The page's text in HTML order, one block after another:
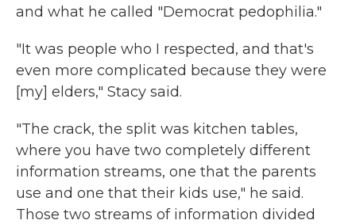
and what he called "Democrat pedophilia."
"It was people who I respected, and that's
even more complicated because they were
[my] elders," Stacy said.
"The crack, the split was kitchen tables,
where you have two completely different
information streams, one that the parents
use and one that their kids use," he said.
Those two streams of information divided